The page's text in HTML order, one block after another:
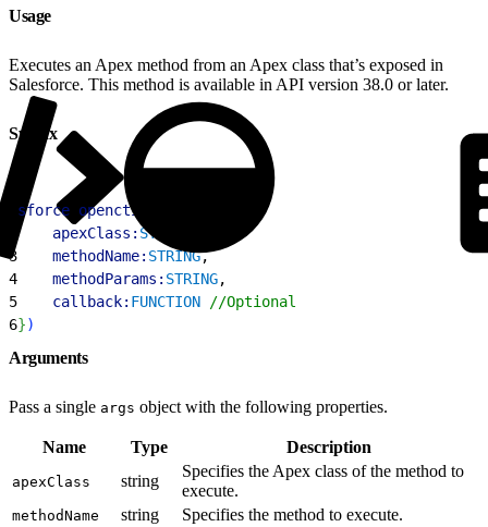
Usage
Executes an Apex method from an Apex class that’s exposed in
Salesforce. This method is available in API version 38.0 or later.
Syntax
sforce opencti
    apexClass:
STRING
3
    methodName:
STRING,
4
    methodParams:
STRING,
5
    callback:
FUNCTION //Optional
6})
Arguments
Pass a single args object with the following properties.
Name Type Description
apexClass string
Specifies the Apex class of the method to
execute.
methodName string Specifies the method to execute.